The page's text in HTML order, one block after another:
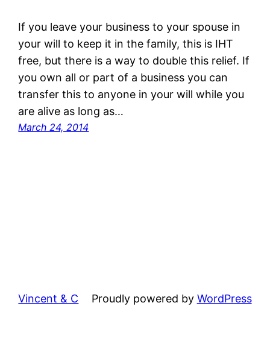
If you leave your business to your spouse in
your will to keep it in the family, this is IHT
free, but there is a way to double this relief. If
you own all or part of a business you can
transfer this to anyone in your will while you
are alive as long as…
March 24, 2014
Vincent & C Proudly powered by WordPress